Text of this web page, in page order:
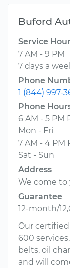
Buford
Service
7 AM - 9 PM
7 days a
Phone
1 (844) 997-
Phone
6 AM - 5 PM
Mon - Fri
7 AM - 4 PM
Sat - Sun
Address
We come to
Guarantee
12-month/
Our
600
belts, oil
and will